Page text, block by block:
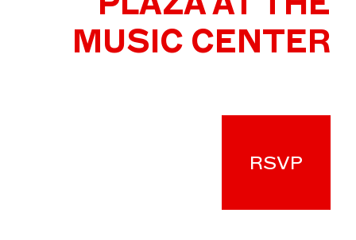
MUSIC CENTER
RSVP